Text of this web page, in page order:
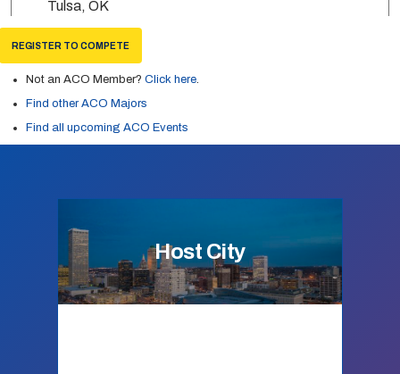
Tulsa, OK
REGISTER TO COMPETE
Not an ACO Member? Click here.
Find other ACO Majors
Find all upcoming ACO Events
Host City